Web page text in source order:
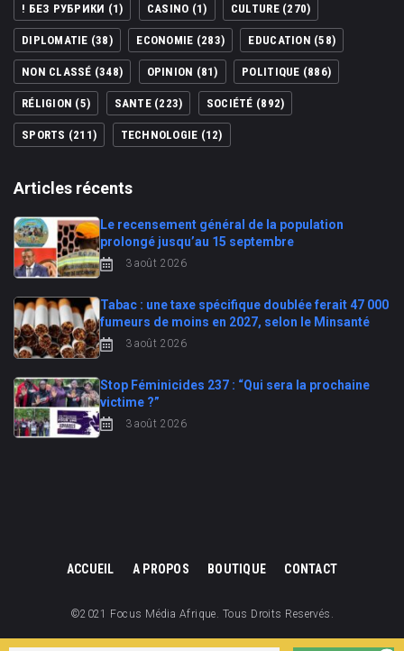
! БЕЗ РУБРИКИ (1) CASINO (1) CULTURE(270)
DIPLOMATIE (38) ECONOMIE (283) EDUCATION (58)
NON CLASSÉ (348) OPINION (81) POLITIQUE (886)
RÉLIGION (5) SANTE(223) SOCIÉTÉ (892)
SPORTS (211) TECHNOLOGIE (12)
Articles récents
Le recensement général de la population
prolongé jusqu’au 15 septembre
3 août 2026
Tabac : une taxe spécifique doublée ferait 47 000
fumeurs de moins en 2027, selon le Minsanté
3 août 2026
Stop Féminicides 237 : “Qui sera la prochaine
victime ?”
3 août 2026
ACCUEIL A PROPOS BOUTIQUE CONTACT
©2021 Focus Média Afrique. Tous Droits Reservés.